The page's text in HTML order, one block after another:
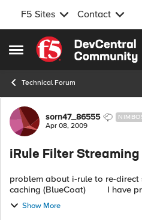
F5 Sites Contact
Open Side Menu
Skip to content
Technical Forum
Forum Discussion
sorn47_86555
Apr 08, 2009
iRule Filter Streaming
problem about i-rule to re-
caching (BlueCoat) I have problem about i-rule
Show More